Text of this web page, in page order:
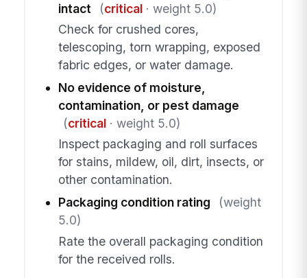
intact
(critical· weight 5.0)
Check for crushed cores,
telescoping, torn wrapping, exposed
fabric edges, or water damage.
No evidence of moisture,
contamination, or pest damage
(critical· weight 5.0)
Inspect packaging and roll surfaces
for stains, mildew, oil, dirt, insects, or
other contamination.
Packaging condition rating
(weight
5.0)
Rate the overall packaging condition
for the received rolls.